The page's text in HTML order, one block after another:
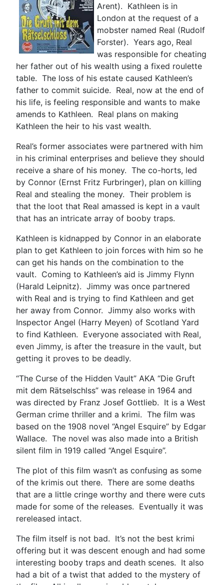
Arent). Kathleen is in
London at the request of a
mobster named Real (Rudolf
Forster). Years ago, Real
was responsible for cheating
her father out of his wealth using a fixed roulette
table. The loss of his estate caused Kathleen’s
father to commit suicide. Real, now at the end of
his life, is feeling responsible and wants to make
amends to Kathleen. Real plans on making
Kathleen the heir to his vast wealth.
Real’s former associates were partnered with him
in his criminal enterprises and believe they should
receive a share of his money. The co-horts, led
by Connor (Ernst Fritz Furbringer), plan on killing
Real and stealing the money. Their problem is
that the loot that Real amassed is kept in a vault
that has an intricate array of booby traps.
Kathleen is kidnapped by Connor in an elaborate
plan to get Kathleen to join forces with him so he
can get his hands on the combination to the
vault. Coming to Kathleen’s aid is Jimmy Flynn
(Harald Leipnitz). Jimmy was once partnered
with Real and is trying to find Kathleen and get
her away from Connor. Jimmy also works with
Inspector Angel (Harry Meyen) of Scotland Yard
to find Kathleen. Everyone associated with Real,
even Jimmy, is after the treasure in the vault, but
getting it proves to be deadly.
“The Curse of the Hidden Vault” AKA “Die Gruft
mit dem Rätselschlss” was release in 1964 and
was directed by Franz Josef Gottlieb. It is a West
German crime thriller and a krimi. The film was
based on the 1908 novel “Angel Esquire” by Edgar
Wallace. The novel was also made into a British
silent film in 1919 called “Angel Esquire”.
The plot of this film wasn’t as confusing as some
of the krimis out there. There are some deaths
that are a little cringe worthy and there were cuts
made for some of the releases. Eventually it was
rereleased intact.
The film itself is not bad. It’s not the best krimi
offering but it was descent enough and had some
interesting booby traps and death scenes. It also
had a bit of a twist that added to the mystery of